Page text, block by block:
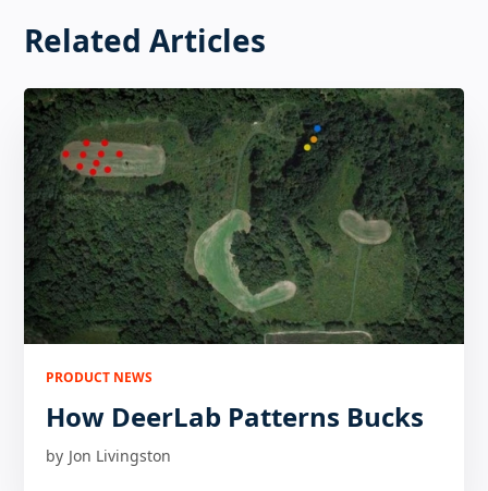
Related Articles
PRODUCT NEWS
How DeerLab Patterns Bucks
by Jon Livingston